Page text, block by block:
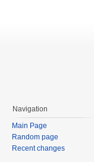
Navigation
Main Page
Random page
Recent changes